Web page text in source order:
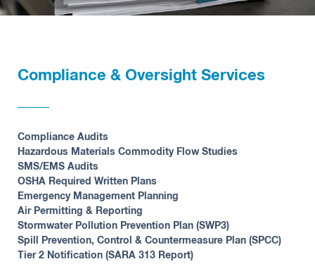
Compliance & Oversight Services
Compliance Audits
Hazardous Materials Commodity Flow Studies
SMS/EMS Audits
OSHA Required Written Plans
Emergency Management Planning
Air Permitting & Reporting
Stormwater Pollution Prevention Plan (SWP3)
Spill Prevention, Control & Countermeasure Plan (SPCC)
Tier 2 Notification (SARA 313 Report)